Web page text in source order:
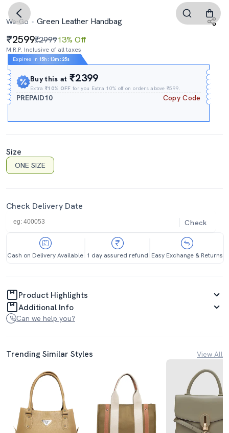
We-Go Green Leather Handbag
2599₹299913% Off
M.R.P. Inclusive of all taxes
Expires In 15h : 13m : 24s
Buy this at₹2399
Extra₹10% OFF for you Extra 10% off on orders above ₹599.
PREPAID10 Copy Code
Size
ONE SIZE
Check Delivery Date
Check
Cash on Delivery Available 1 day assured refund Easy Exchange & Returns
Product Highlights
Additional Info
Can we help you?
Trending Similar Styles View All